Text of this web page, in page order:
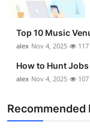
Top 10 Music
alex Nov 4, 2025 117
How to Hunt
alex Nov 4, 2025 107
Recommended